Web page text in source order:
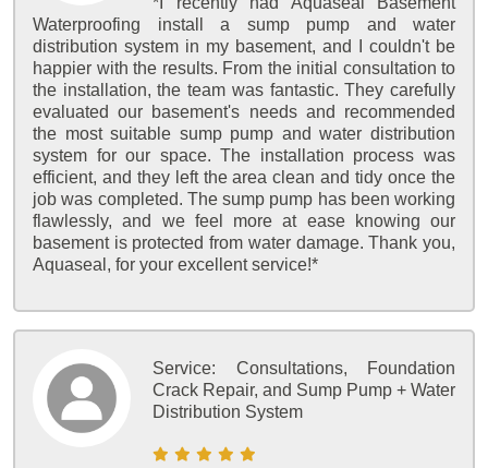
Waterproofing install a sump pump and water
distribution system in my basement, and I couldn't be
happier with the results. From the initial consultation to
the installation, the team was fantastic. They carefully
evaluated our basement's needs and recommended
the most suitable sump pump and water distribution
system for our space. The installation process was
efficient, and they left the area clean and tidy once the
job was completed. The sump pump has been working
flawlessly, and we feel more at ease knowing our
basement is protected from water damage. Thank you,
Aquaseal, for your excellent service!*
Service: Consultations, Foundation
Crack Repair, and Sump Pump + Water
Distribution System